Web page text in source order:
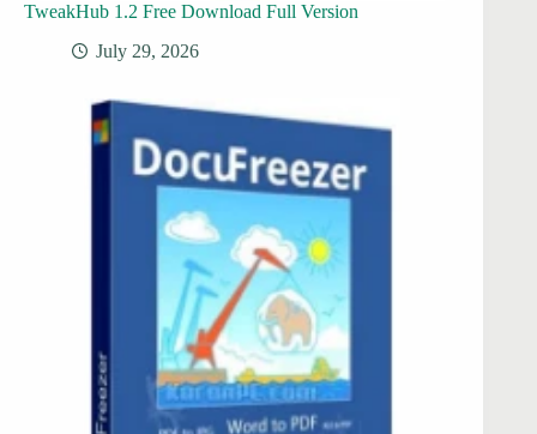
TweakHub 1.2 Free Download Full Version
July 29, 2026